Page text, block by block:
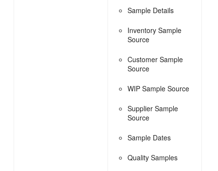
Sample Details
Inventory Sample
Source
Customer Sample
Source
WIP Sample Source
Supplier Sample
Source
Sample Dates
Quality Samples